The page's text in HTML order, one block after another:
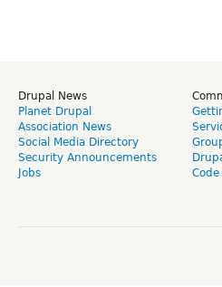
Drupal News
Planet Drupal
Association News
Social Media Directory
Security Announcements
Jobs